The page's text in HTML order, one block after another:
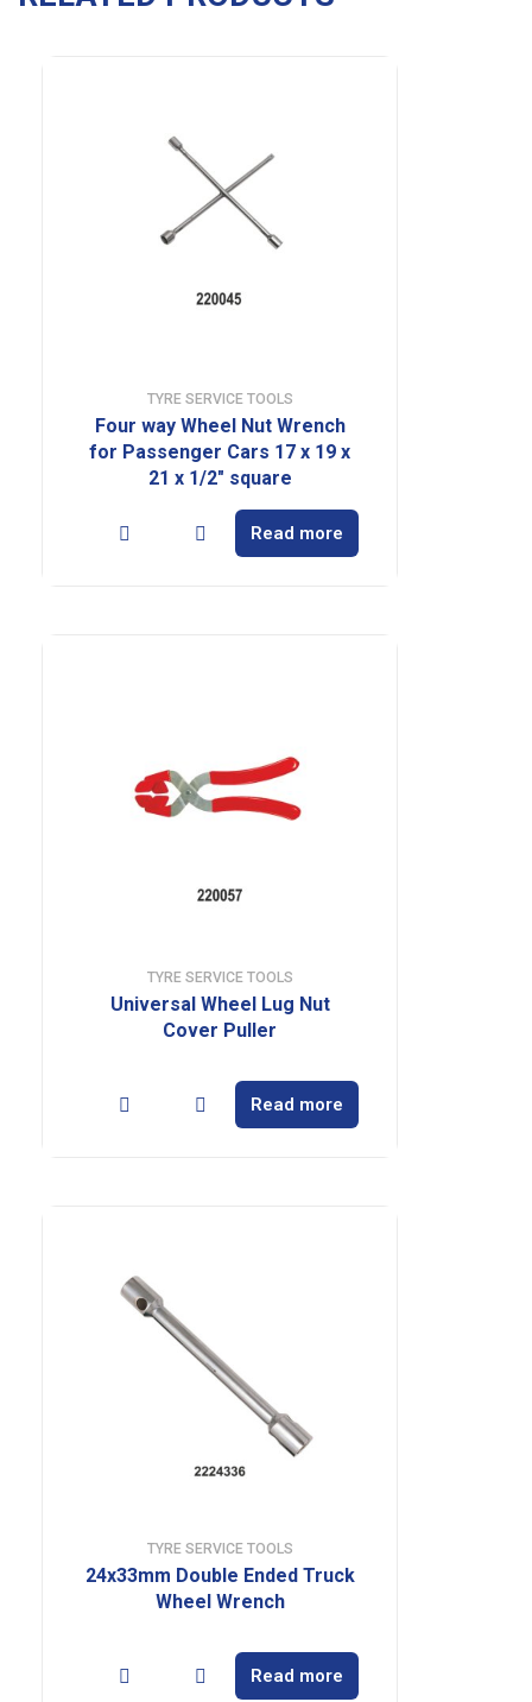
TYRE SERVICE TOOLS
Four way Wheel Nut Wrench
for Passenger Cars 17 x 19 x
21 x 1/2″ square
Read more
TYRE SERVICE TOOLS
Universal Wheel Lug Nut
Cover Puller
Read more
TYRE SERVICE TOOLS
24x33mm Double Ended Truck
Wheel Wrench
Read more